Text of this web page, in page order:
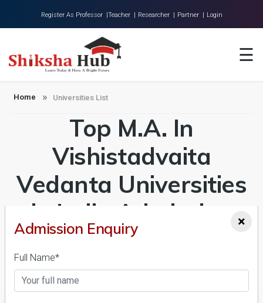
Register As Professor |Teacher | Researcher | Partner | Login
☰
About Us
Universities
Research
Contact
Home Universities List
Top M.A. In
Vishistadvaita
Vedanta Universities
in India Admission
2026-27, Course &
Fees Details
×
Admission Enquiry
Full Name*